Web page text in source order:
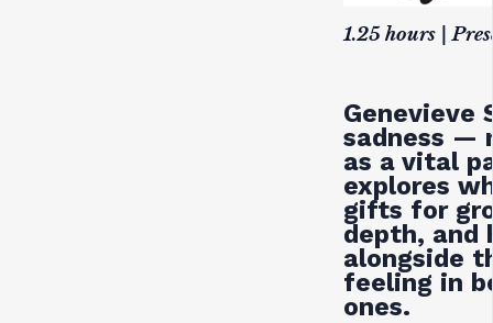
1.25 hours |
Genevieve
sadness —
as a vital
explores
gifts for
depth, and
alongside
feeling in
ones.